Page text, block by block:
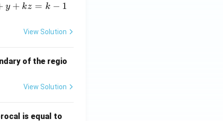
y + kz = k − 1
View Solution
of the regio
View Solution
is equal to